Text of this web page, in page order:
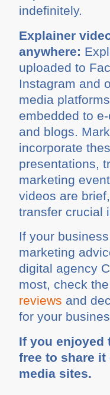
indefinitely.
Explainer
anywhere:
uploaded to
Instagram and
media
embedded to
and blogs.
incorporate
presentations,
marketing
videos are
transfer crucial
If your
marketing
digital agency
most, check the
reviews and
for your
If you enjoyed
free to share
media sites.